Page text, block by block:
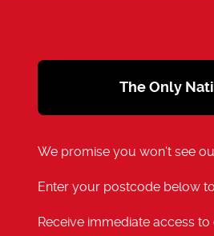
The Only
We promise you won't see
Enter your postcode below
Receive immediate access